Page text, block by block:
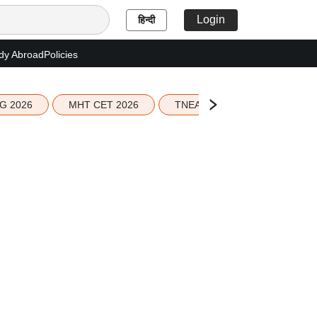
हिन्दी Login
AbroadPolicies
2026 MHT CET 2026 TNEA 2026 Seat Allotment